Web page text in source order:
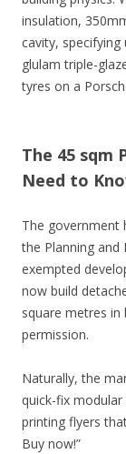
insulation,
cavity,
glulam triple-
tyres on a
The 45 sqm
Need to
The government
the Planning
exempted
now build
square metres in
permission.
Naturally, the
quick-fix
printing flyers
Buy now!”